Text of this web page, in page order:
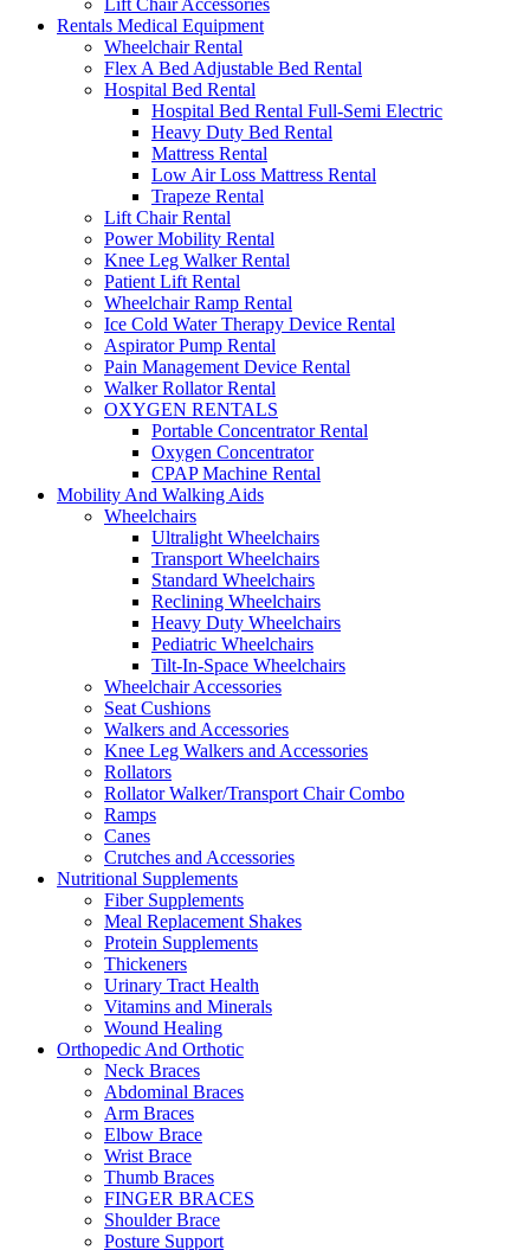
Rentals Medical Equipment
Wheelchair Rental
Flex A Bed Adjustable Bed Rental
Hospital Bed Rental
Hospital Bed Rental Full-Semi Electric
Heavy Duty Bed Rental
Mattress Rental
Low Air Loss Mattress Rental
Trapeze Rental
Lift Chair Rental
Power Mobility Rental
Knee Leg Walker Rental
Patient Lift Rental
Wheelchair Ramp Rental
Ice Cold Water Therapy Device Rental
Aspirator Pump Rental
Pain Management Device Rental
Walker Rollator Rental
OXYGEN RENTALS
Portable Concentrator Rental
Oxygen Concentrator
CPAP Machine Rental
Mobility And Walking Aids
Wheelchairs
Ultralight Wheelchairs
Transport Wheelchairs
Standard Wheelchairs
Reclining Wheelchairs
Heavy Duty Wheelchairs
Pediatric Wheelchairs
Tilt-In-Space Wheelchairs
Wheelchair Accessories
Seat Cushions
Walkers and Accessories
Knee Leg Walkers and Accessories
Rollators
Rollator Walker/Transport Chair Combo
Ramps
Canes
Crutches and Accessories
Nutritional Supplements
Fiber Supplements
Meal Replacement Shakes
Protein Supplements
Thickeners
Urinary Tract Health
Vitamins and Minerals
Wound Healing
Orthopedic And Orthotic
Neck Braces
Abdominal Braces
Arm Braces
Elbow Brace
Wrist Brace
Thumb Braces
FINGER BRACES
Shoulder Brace
Posture Support